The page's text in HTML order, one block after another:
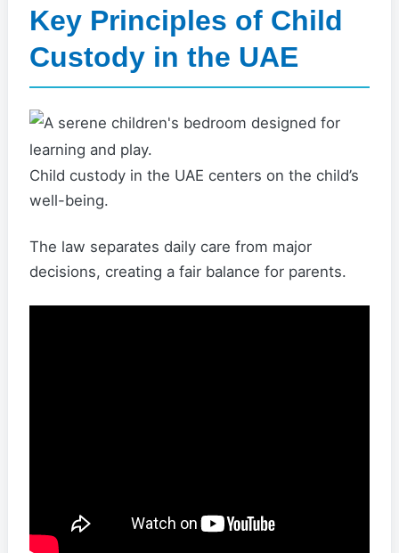
Key Principles of Child
Custody in the UAE
Child custody in the UAE centers on the child’s
well-being.
The law separates daily care from major
decisions, creating a fair balance for parents.